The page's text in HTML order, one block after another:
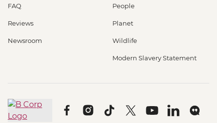
FAQ
Reviews
Newsroom
People
Planet
Wildlife
Modern Slavery Statement